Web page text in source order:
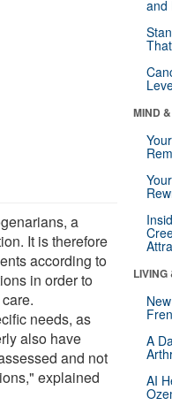
a
It is therefore
according to
in order to
needs, as
also have
and not
explained
and
MIND
LIVING
A
AI